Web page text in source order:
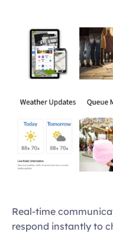
Real-time
respond instantly to